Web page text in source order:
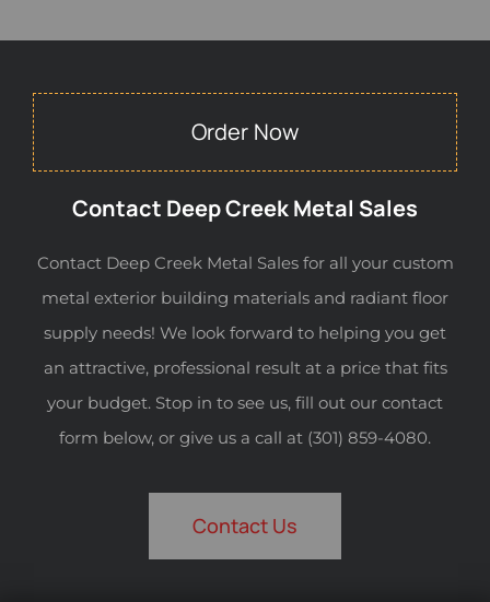
Order Now
Contact Deep Creek Metal Sales
Contact Deep Creek Metal Sales for all your custom
metal exterior building materials and radiant floor
supply needs! We look forward to helping you get
an attractive, professional result at a price that fits
your budget. Stop in to see us, fill out our contact
form below, or give us a call at (301) 859-4080.
Contact Us